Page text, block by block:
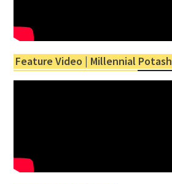
Feature Video | Millennial Potash